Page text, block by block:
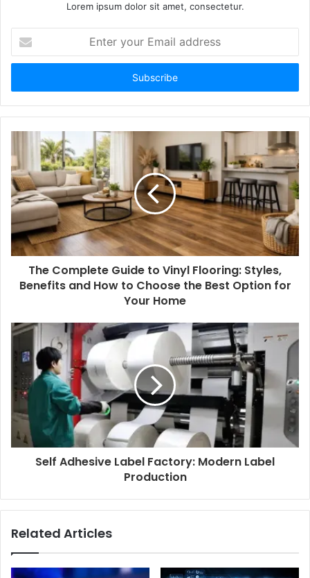
Lorem ipsum dolor sit amet, consectetur.
t
r
y
E
m
a
i
l
a
d
s
The Complete Guide to Vinyl Flooring: Styles,
Benefits and How to Choose the Best Option for
Your Home
Self Adhesive Label Factory: Modern Label
Production
Related Articles